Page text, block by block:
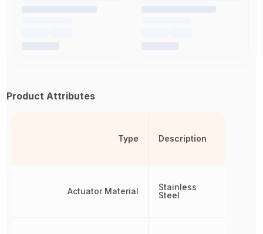
Product Attributes
Type
Actuator Material
Description
Stainless
Steel